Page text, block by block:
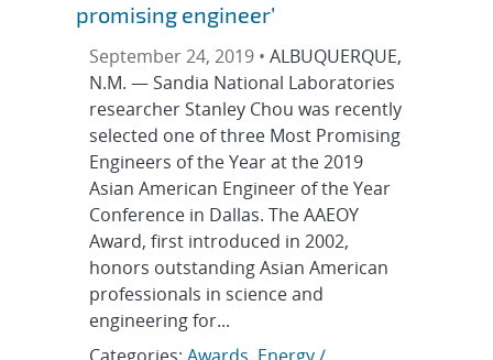
promising engineer’
September 24, 2019 • ALBUQUERQUE,
N.M. — Sandia National Laboratories
researcher Stanley Chou was recently
selected one of three Most Promising
Engineers of the Year at the 2019
Asian American Engineer of the Year
Conference in Dallas. The AAEOY
Award, first introduced in 2002,
honors outstanding Asian American
professionals in science and
engineering for...